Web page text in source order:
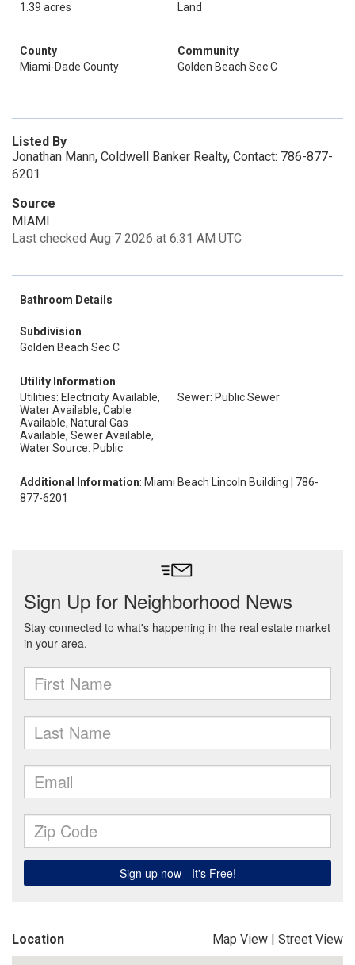
1.39 acres
Land
County
Miami-Dade County
Community
Golden Beach Sec C
Listed By
Jonathan Mann, Coldwell Banker Realty, Contact: 786-877-
6201
Source
MIAMI
Last checked Aug 7 2026 at 6:31 AM UTC
Bathroom Details
Subdivision
Golden Beach Sec C
Utility Information
Utilities: Electricity Available,
Water Available, Cable
Available, Natural Gas
Available, Sewer Available,
Water Source: Public
Sewer: Public Sewer
Additional Information: Miami Beach Lincoln Building | 786-
877-6201
Location Map View | Street View